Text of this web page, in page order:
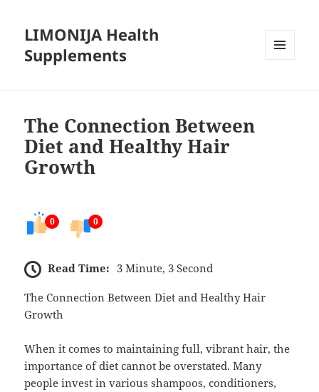
LIMONIJA Health
Supplements
The Connection Between
Diet and Healthy Hair
Growth
0 0
Read Time: 3 Minute, 3 Second
The Connection Between Diet and Healthy Hair
Growth
When it comes to maintaining full, vibrant hair, the
importance of diet cannot be overstated. Many
people invest in various shampoos, conditioners,